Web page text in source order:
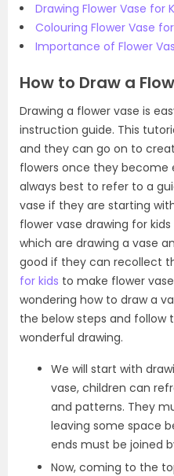
Drawing Flower Vase for
Colouring Flower Vase
Importance of Flower
How to Draw a
Drawing a flower vase is
instruction guide. This
and they can go on to
flowers once they become
always best to refer to a
vase if they are starting
flower vase drawing for
which are drawing a vase
good if they can recollect
for kids to make flower
wondering how to draw a
the below steps and
wonderful drawing.
We will start with
vase, children can
and patterns. They
leaving some space
ends must be joined
Now, coming to the